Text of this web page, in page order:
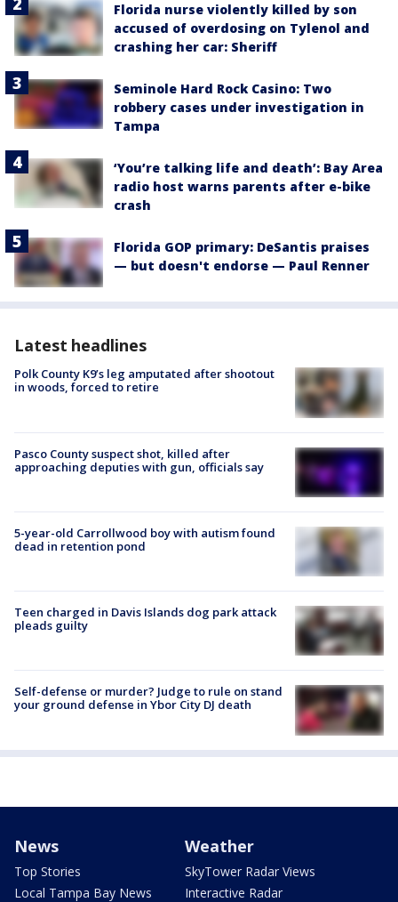
Florida nurse violently killed by son
accused of overdosing on Tylenol and
crashing her car: Sheriff
Seminole Hard Rock Casino: Two
robbery cases under investigation in
Tampa
‘You’re talking life and death’: Bay Area
radio host warns parents after e-bike
crash
Florida GOP primary: DeSantis praises
— but doesn't endorse — Paul Renner
Latest headlines
Polk County K9’s leg amputated after shootout
in woods, forced to retire
Pasco County suspect shot, killed after
approaching deputies with gun, officials say
5-year-old Carrollwood boy with autism found
dead in retention pond
Teen charged in Davis Islands dog park attack
pleads guilty
Self-defense or murder? Judge to rule on stand
your ground defense in Ybor City DJ death
News
Top Stories
Local Tampa Bay News
Weather
SkyTower Radar Views
Interactive Radar